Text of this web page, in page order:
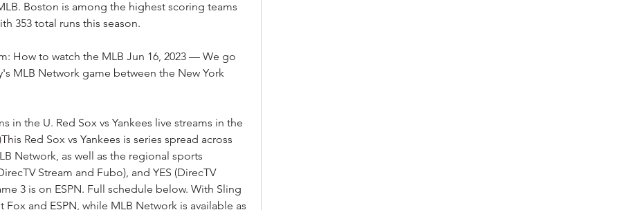
Boston is among the highest scoring teams
353 total runs this season.
How to watch the MLB Jun 16, 2023 — We go
MLB Network game between the New York
in the U. Red Sox vs Yankees live streams in the
Red Sox vs Yankees is series spread across
Network, as well as the regional sports
Stream and Fubo), and YES (DirecTV
3 is on ESPN. Full schedule below. With Sling
and ESPN, while MLB Network is available as